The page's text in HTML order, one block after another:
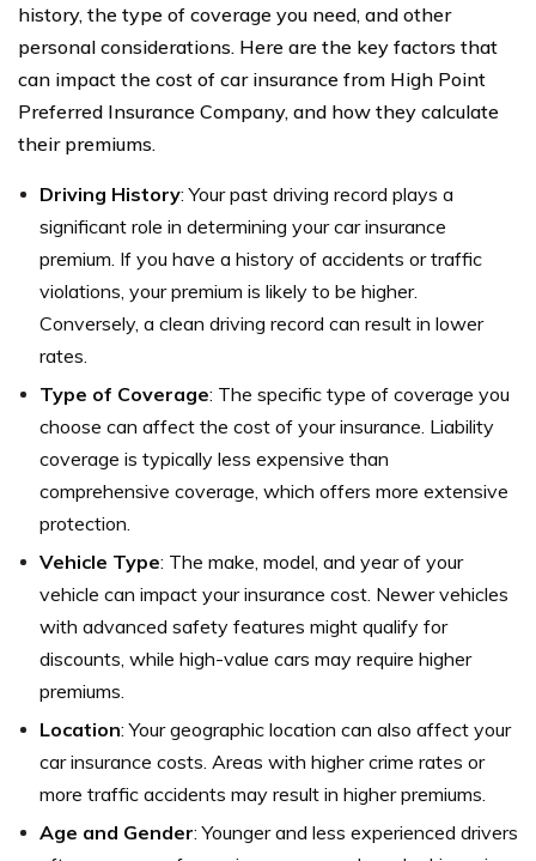
history, the type of coverage you need, and other
personal considerations. Here are the key factors that
can impact the cost of car insurance from High Point
Preferred Insurance Company, and how they calculate
their premiums.
Driving History: Your past driving record plays a
significant role in determining your car insurance
premium. If you have a history of accidents or traffic
violations, your premium is likely to be higher.
Conversely, a clean driving record can result in lower
rates.
Type of Coverage: The specific type of coverage you
choose can affect the cost of your insurance. Liability
coverage is typically less expensive than
comprehensive coverage, which offers more extensive
protection.
Vehicle Type: The make, model, and year of your
vehicle can impact your insurance cost. Newer vehicles
with advanced safety features might qualify for
discounts, while high-value cars may require higher
premiums.
Location: Your geographic location can also affect your
car insurance costs. Areas with higher crime rates or
more traffic accidents may result in higher premiums.
Age and Gender: Younger and less experienced drivers